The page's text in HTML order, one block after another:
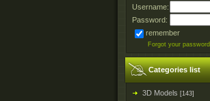
Username:
Password:
remember
Forgot your password
Categories list
3D Models [143]